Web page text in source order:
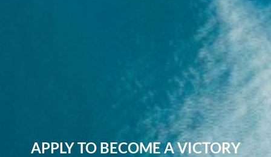
APPLY TO BECOME A VICTORY